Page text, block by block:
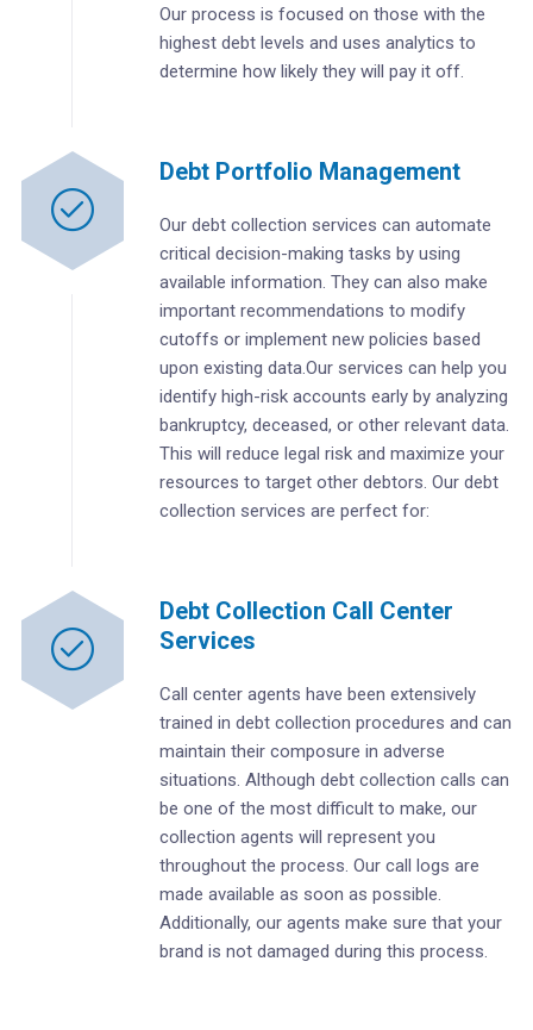
Our process is focused on those with the
highest debt levels and uses analytics to
determine how likely they will pay it off.
Debt Portfolio Management
Our debt collection services can automate
critical decision-making tasks by using
available information. They can also make
important recommendations to modify
cutoffs or implement new policies based
upon existing data.Our services can help you
identify high-risk accounts early by analyzing
bankruptcy, deceased, or other relevant data.
This will reduce legal risk and maximize your
resources to target other debtors. Our debt
collection services are perfect for:
Debt Collection Call Center
Services
Call center agents have been extensively
trained in debt collection procedures and can
maintain their composure in adverse
situations. Although debt collection calls can
be one of the most difficult to make, our
collection agents will represent you
throughout the process. Our call logs are
made available as soon as possible.
Additionally, our agents make sure that your
brand is not damaged during this process.